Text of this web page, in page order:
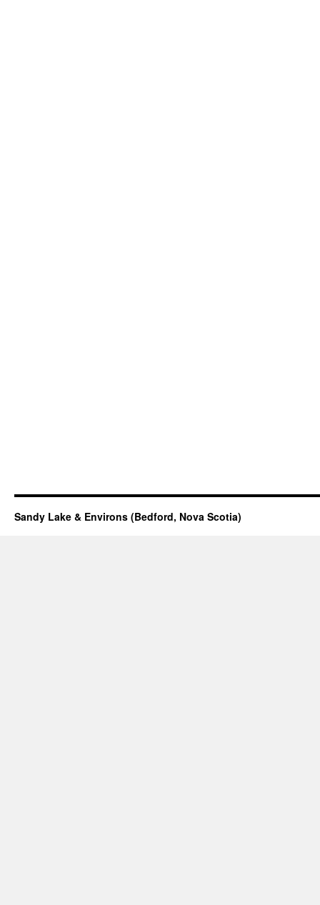
Sandy Lake & Environs (Bedford, Nova Scotia)